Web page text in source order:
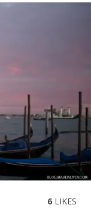
6 LIKES